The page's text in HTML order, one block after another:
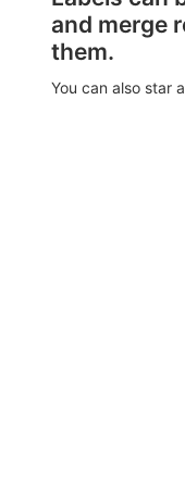
and merge
them.
You can also star